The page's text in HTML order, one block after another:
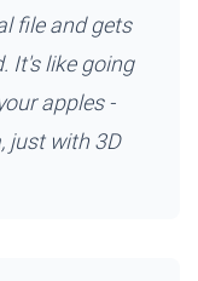
file and gets
It's like going
apples -
just with 3D